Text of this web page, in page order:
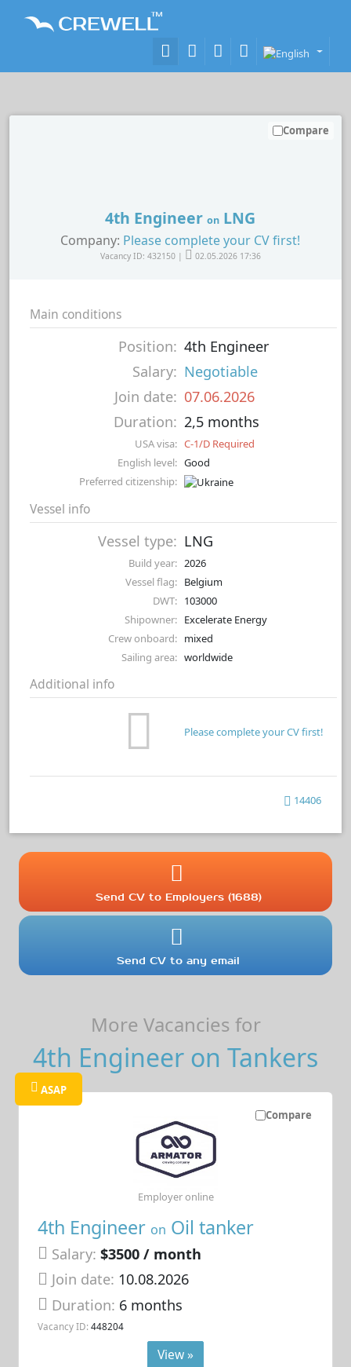
4th Engineer on LNG
Company: Please complete your CV first!
Vacancy ID: 432150 | 02.05.2026 17:36
Compare
Main conditions
Position: 4th Engineer
Salary: Negotiable
Join date: 07.06.2026
Duration: 2,5 months
USA visa: C-1/D Required
English level: Good
Preferred citizenship:
Vessel info
Vessel type: LNG
Build year: 2026
Vessel flag: Belgium
DWT: 103000
Shipowner: Excelerate Energy
Crew onboard: mixed
Sailing area: worldwide
Additional info
Please complete your CV first!
14406
Send CV to Employers (1688)
Send CV to any email
More Vacancies for
4th Engineer on Tankers
Compare
ASAP
4th Engineer on Oil tanker
Salary: $3500 / month
Join date: 10.08.2026
Duration: 6 months
Vacancy ID: 448204
Employer online
View »